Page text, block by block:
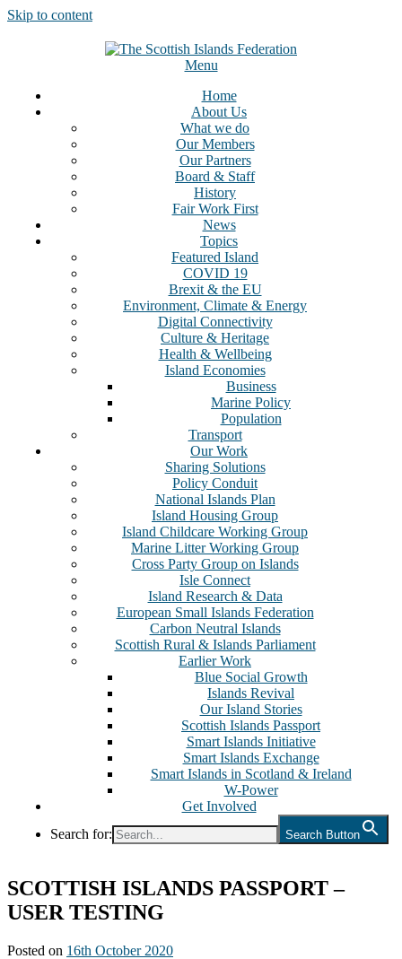
Skip to content
Menu
Home
About Us
What we do
Our Members
Our Partners
Board & Staff
History
Fair Work First
News
Topics
Featured Island
COVID 19
Brexit & the EU
Environment, Climate & Energy
Digital Connectivity
Culture & Heritage
Health & Wellbeing
Island Economies
Business
Marine Policy
Population
Transport
Our Work
Sharing Solutions
Policy Conduit
National Islands Plan
Island Housing Group
Island Childcare Working Group
Marine Litter Working Group
Cross Party Group on Islands
Isle Connect
Island Research & Data
European Small Islands Federation
Carbon Neutral Islands
Scottish Rural & Islands Parliament
Earlier Work
Blue Social Growth
Islands Revival
Our Island Stories
Scottish Islands Passport
Smart Islands Initiative
Smart Islands Exchange
Smart Islands in Scotland & Ireland
W-Power
Get Involved
Search for:
Search Button
SCOTTISH ISLANDS PASSPORT –
USER TESTING
Posted on 16th October 2020